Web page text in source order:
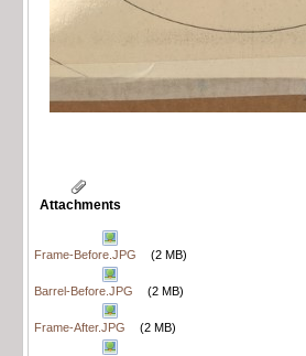
Attachments
Frame-Before.JPG (2 MB)
Barrel-Before.JPG (2 MB)
Frame-After.JPG (2 MB)